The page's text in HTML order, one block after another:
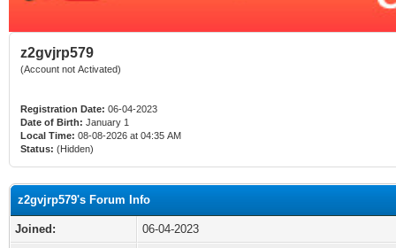
z2gvjrp579
(Account not Activated)
Registration Date: 06-04-2023
Date of Birth: January 1
Local Time: 08-08-2026 at 04:35 AM
Status: (Hidden)
z2gvjrp579's Forum Info
Joined:
06-04-2023